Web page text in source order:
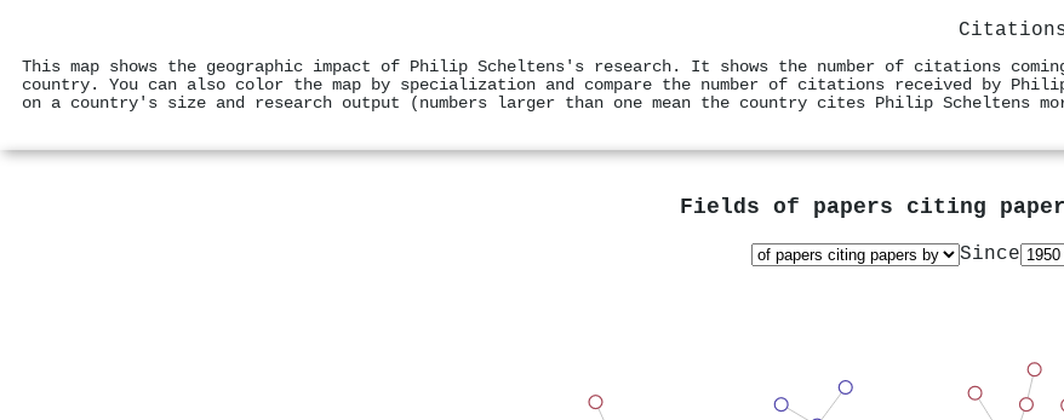
This map shows the geographic impact of Philip Scheltens's research. It shows the number of citations
country. You can also color the map by specialization and compare the number of citations received by
on a country's size and research output (numbers larger than one mean the country cites Philip Scheltens
Fields of papers citing
Since